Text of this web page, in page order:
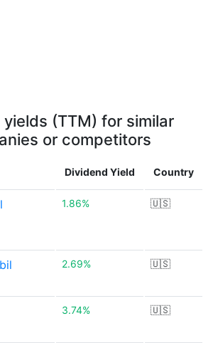
(TTM) for similar
or competitors
Dividend Yield Country
1.86% 🇺🇸
2.69% 🇺🇸
3.74% 🇺🇸